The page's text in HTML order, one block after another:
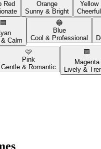
Red
Orange
Sunny & Bright
Yellow
Cheerful
🟦
Calm
🔵
Blue
Cool & Professional
🩷
Pink
Gentle & Romantic
🟪
Magenta
Lively &